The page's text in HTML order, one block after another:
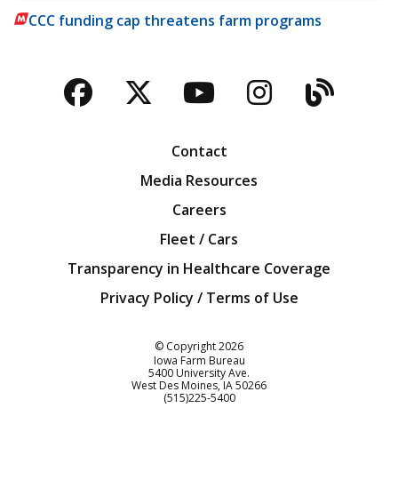
CCC funding cap threatens farm programs
Facebook
TwitterYouTubeBlog
Contact
Media Resources
Careers
Fleet / Cars
Transparency in Healthcare Coverage
Privacy Policy / Terms of Use
© Copyright2026
Iowa Farm Bureau
5400 University Ave.
West Des Moines IA50266
Customer Service
(515)225-5400